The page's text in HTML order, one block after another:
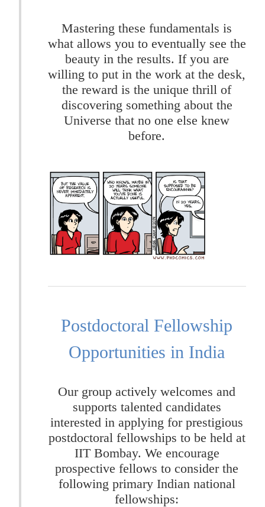
Mastering these fundamentals is
what allows you to eventually see the
beauty in the results. If you are
willing to put in the work at the desk,
the reward is the unique thrill of
discovering something about the
Universe that no one else knew
before.
Postdoctoral Fellowship
Opportunities in India
Our group actively welcomes and
supports talented candidates
interested in applying for prestigious
postdoctoral fellowships to be held at
IIT Bombay. We encourage
prospective fellows to consider the
following primary Indian national
fellowships: